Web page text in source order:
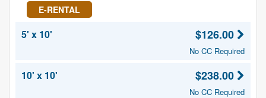
E-RENTAL
5' x 10' $126.00
No CC Required
10' x 10' $238.00
No CC Required